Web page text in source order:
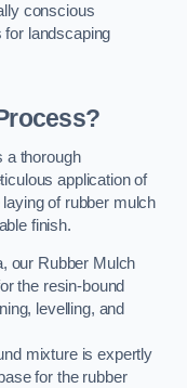
conscious
landscaping
a thorough
application of
of rubber mulch
finish.
our Rubber Mulch
the resin-bound
levelling, and
mixture is expertly
for the rubber